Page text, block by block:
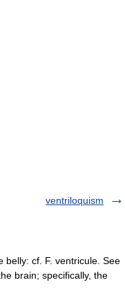
ventriloquism
cf. F. ventricule. See
brain; specifically, the